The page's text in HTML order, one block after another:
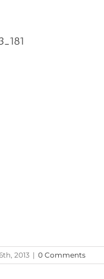
2013 | 0 Comments